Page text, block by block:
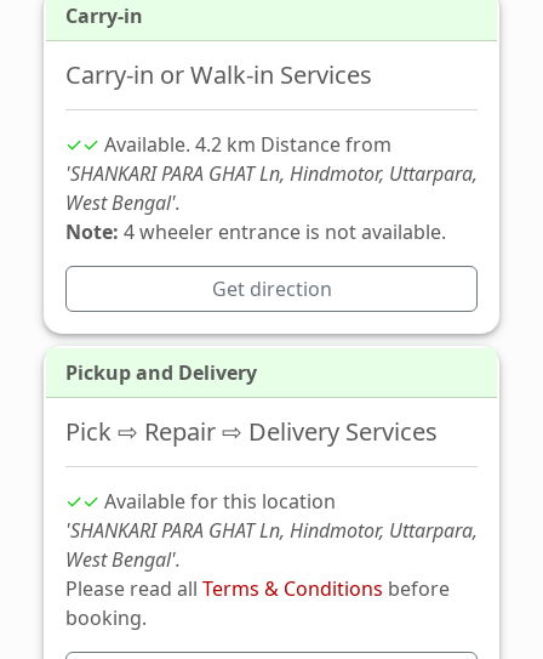
Carry-in
Carry-in or Walk-in Services
✓✓ Available. 4.2 km Distance from
'SHANKARI PARA GHAT Ln, Hindmotor, Uttarpara,
West Bengal'.
Note: 4 wheeler entrance is not available.
Get direction
Pickup and Delivery
Pick ⇨ Repair ⇨ Delivery Services
✓✓ Available for this location
'SHANKARI PARA GHAT Ln, Hindmotor, Uttarpara,
West Bengal'.
Please read all Terms & Conditions before
booking.